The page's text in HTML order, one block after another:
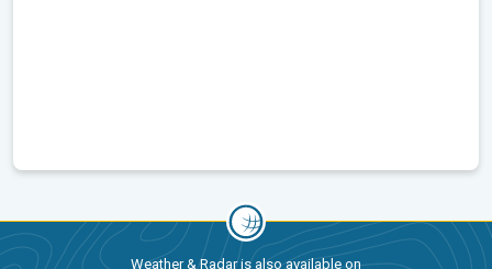
Weather & Radar is also available on